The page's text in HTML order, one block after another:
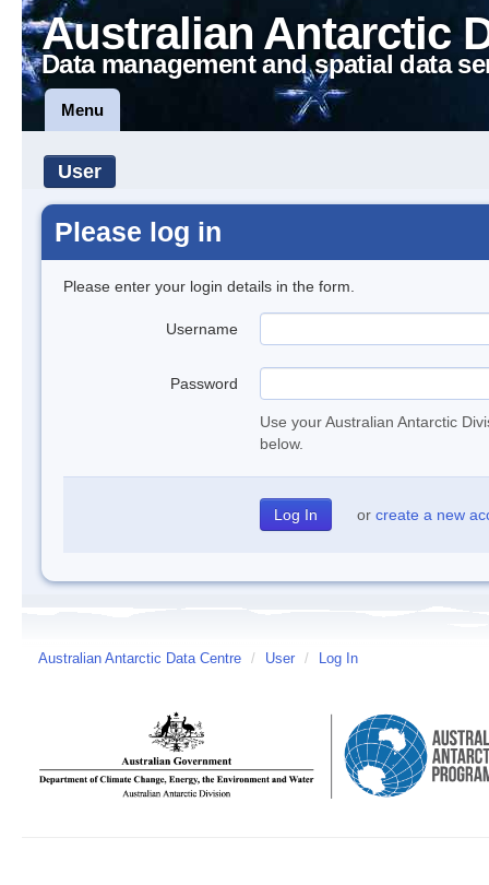
Australian Antarctic
Data management and spatial data
Menu
User
Please log in
Please enter your login details in the form.
Username
Password
Use your Australian Antarctic
below.
or create a new
Australian Antarctic Data Centre / User / Log In